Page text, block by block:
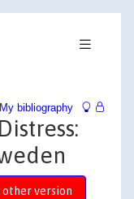
My bibliography
other version